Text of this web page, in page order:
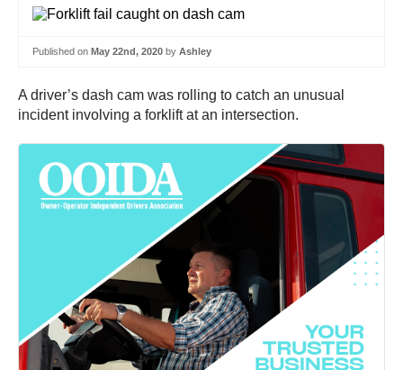
Published on May 22nd, 2020 by Ashley
A driver’s dash cam was rolling to catch an unusual
incident involving a forklift at an intersection.